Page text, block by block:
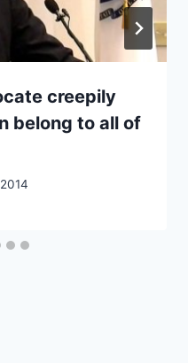
creepily
belong to all of